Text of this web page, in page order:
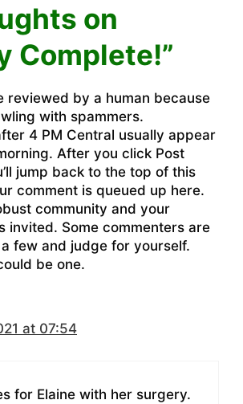
on
Complete!”
reviewed by a human because
with spammers.
4 PM Central usually appear
After you click Post
jump back to the top of this
comment is queued up here.
community and your
invited. Some commenters are
few and judge for yourself.
be one.
at 07:54
for Elaine with her surgery.